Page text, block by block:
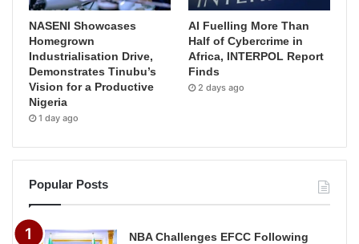
NASENI Showcases
Homegrown
Industrialisation Drive,
Demonstrates Tinubu’s
Vision for a Productive
Nigeria
1 day ago
AI Fuelling More Than
Half of Cybercrime in
Africa, INTERPOL Report
Finds
2 days ago
Popular Posts
NBA Challenges EFCC Following